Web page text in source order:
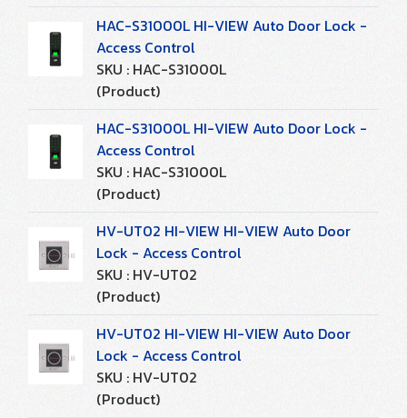
HAC-S31000L HI-VIEW Auto Door Lock -
Access Control
SKU : HAC-S31000L
(Product)
HAC-S31000L HI-VIEW Auto Door Lock -
Access Control
SKU : HAC-S31000L
(Product)
HV-UT02 HI-VIEW HI-VIEW Auto Door
Lock - Access Control
SKU : HV-UT02
(Product)
HV-UT02 HI-VIEW HI-VIEW Auto Door
Lock - Access Control
SKU : HV-UT02
(Product)